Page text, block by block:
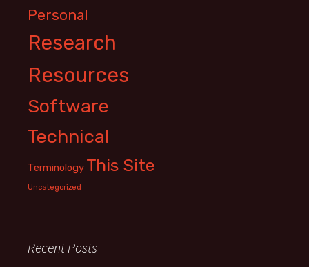
Personal
Research
Resources
Software
Technical
Terminology This Site
Uncategorized
Recent Posts